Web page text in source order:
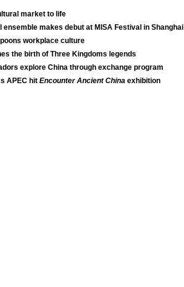
market to life
makes debut at MISA Festival in Shanghai
workplace culture
the birth of Three Kingdoms legends
explore China through exchange program
APEC hit Encounter Ancient China exhibition